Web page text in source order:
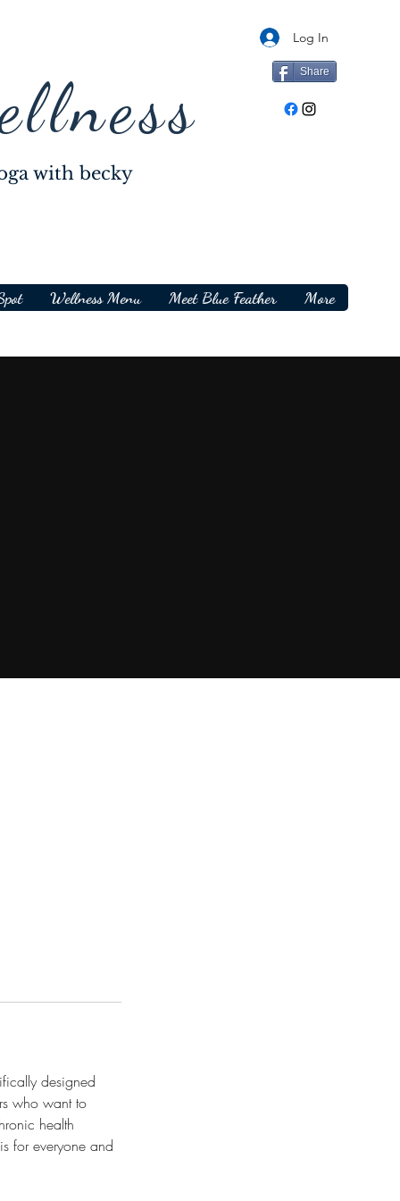
Log In
Share
with becky
Wellness Menu Meet Blue Feather More
designed
who want to
health
for everyone and